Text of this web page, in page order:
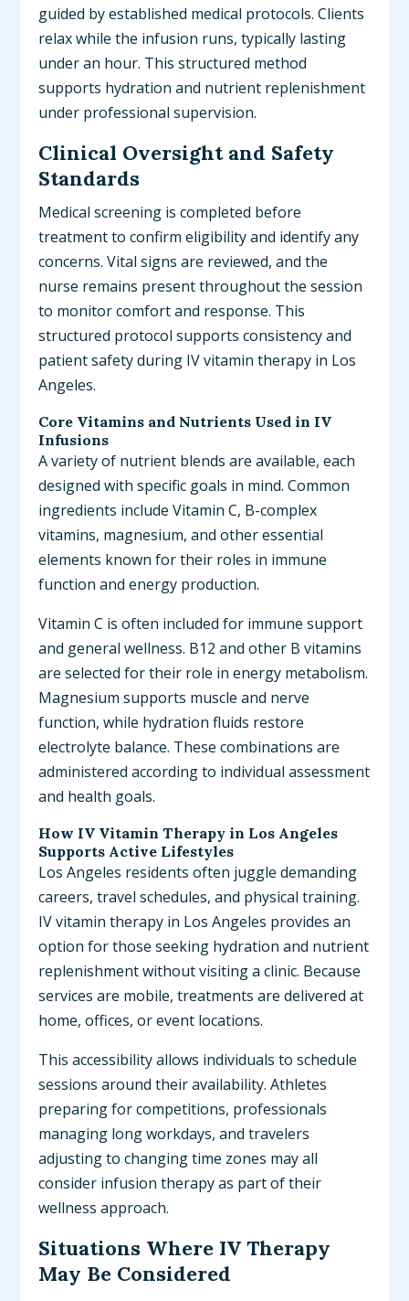
guided by established medical protocols. Clients
relax while the infusion runs, typically lasting
under an hour. This structured method
supports hydration and nutrient replenishment
under professional supervision.
Clinical Oversight and Safety
Standards
Medical screening is completed before
treatment to confirm eligibility and identify any
concerns. Vital signs are reviewed, and the
nurse remains present throughout the session
to monitor comfort and response. This
structured protocol supports consistency and
patient safety during IV vitamin therapy in Los
Angeles.
Core Vitamins and Nutrients Used in IV
Infusions
A variety of nutrient blends are available, each
designed with specific goals in mind. Common
ingredients include Vitamin C, B-complex
vitamins, magnesium, and other essential
elements known for their roles in immune
function and energy production.
Vitamin C is often included for immune support
and general wellness. B12 and other B vitamins
are selected for their role in energy metabolism.
Magnesium supports muscle and nerve
function, while hydration fluids restore
electrolyte balance. These combinations are
administered according to individual assessment
and health goals.
How IV Vitamin Therapy in Los Angeles
Supports Active Lifestyles
Los Angeles residents often juggle demanding
careers, travel schedules, and physical training.
IV vitamin therapy in Los Angeles provides an
option for those seeking hydration and nutrient
replenishment without visiting a clinic. Because
services are mobile, treatments are delivered at
home, offices, or event locations.
This accessibility allows individuals to schedule
sessions around their availability. Athletes
preparing for competitions, professionals
managing long workdays, and travelers
adjusting to changing time zones may all
consider infusion therapy as part of their
wellness approach.
Situations Where IV Therapy
May Be Considered